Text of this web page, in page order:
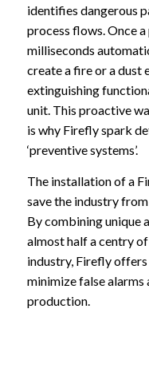
identifies dangerous
process flows. Once
milliseconds
create a fire or a dust
extinguishing
unit. This proactive
is why Firefly spark
‘preventive systems’.
The installation of a
save the industry
By combining unique
almost half a centry
industry, Firefly
minimize false alarms
production.